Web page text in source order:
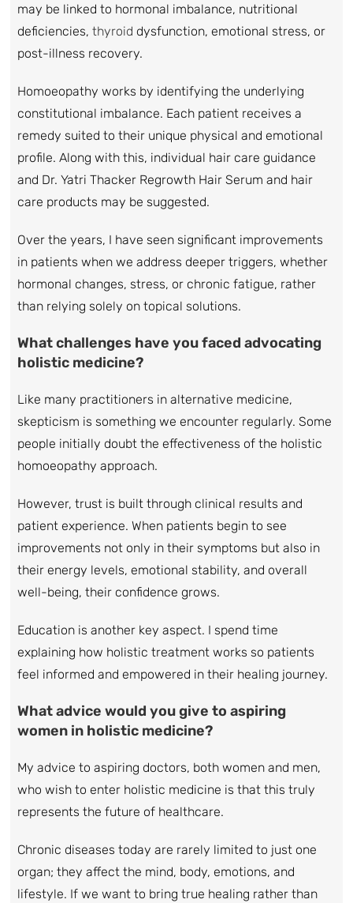
may be linked to hormonal imbalance, nutritional
deficiencies, thyroid dysfunction, emotional stress, or
post-illness recovery.
Homoeopathy works by identifying the underlying
constitutional imbalance. Each patient receives a
remedy suited to their unique physical and emotional
profile. Along with this, individual hair care guidance
and Dr. Yatri Thacker Regrowth Hair Serum and hair
care products may be suggested.
Over the years, I have seen significant improvements
in patients when we address deeper triggers, whether
hormonal changes, stress, or chronic fatigue, rather
than relying solely on topical solutions.
What challenges have you faced advocating
holistic medicine?
Like many practitioners in alternative medicine,
skepticism is something we encounter regularly. Some
people initially doubt the effectiveness of the holistic
homoeopathy approach.
However, trust is built through clinical results and
patient experience. When patients begin to see
improvements not only in their symptoms but also in
their energy levels, emotional stability, and overall
well-being, their confidence grows.
Education is another key aspect. I spend time
explaining how holistic treatment works so patients
feel informed and empowered in their healing journey.
What advice would you give to aspiring
women in holistic medicine?
My advice to aspiring doctors, both women and men,
who wish to enter holistic medicine is that this truly
represents the future of healthcare.
Chronic diseases today are rarely limited to just one
organ; they affect the mind, body, emotions, and
lifestyle. If we want to bring true healing rather than